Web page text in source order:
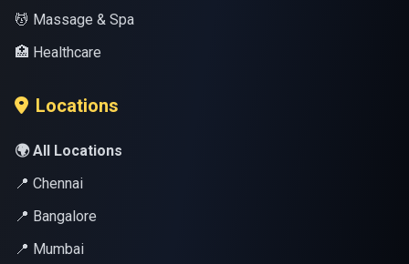
💆 Massage & Spa
🏥 Healthcare
Locations
🌍 All Locations
📍 Chennai
📍 Bangalore
📍 Mumbai